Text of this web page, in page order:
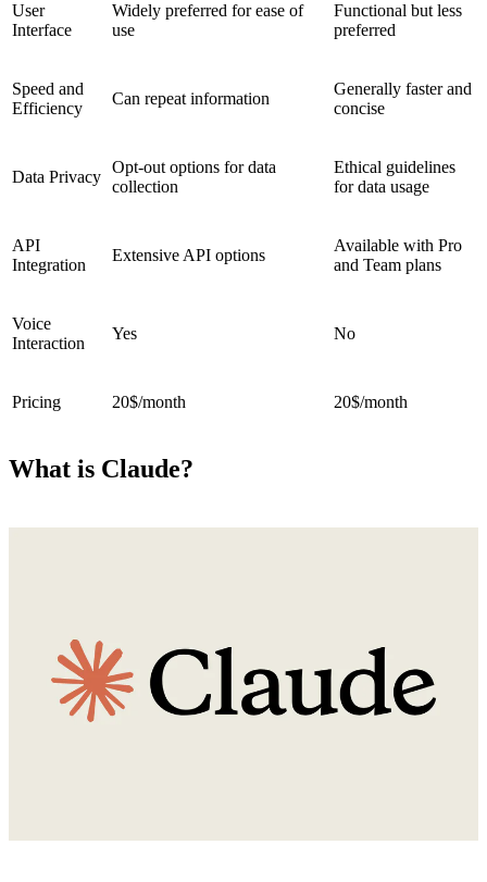
User
Interface
Widely preferred for ease of
use
Functional but less
preferred
Speed and
Efficiency
Can repeat information
Generally faster and
concise
Data Privacy
Opt-out options for data
collection
Ethical guidelines
for data usage
API
Integration
Extensive API options
Available with Pro
and Team plans
Voice
Interaction
Yes No
Pricing 20$/month 20$/month
What is Claude?